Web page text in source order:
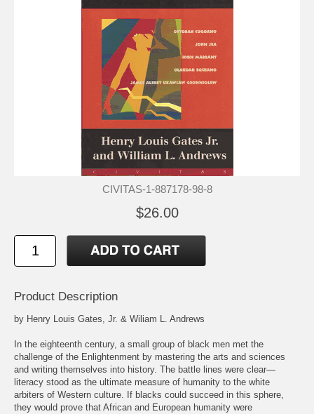
CIVITAS-1-887178-98-8
$26.00
Product Description
by Henry Louis Gates, Jr. & Wiliam L. Andrews
In the eighteenth century, a small group of black men met the
challenge of the Enlightenment by mastering the arts and sciences
and writing themselves into history. The battle lines were clear—
literacy stood as the ultimate measure of humanity to the white
arbiters of Western culture. If blacks could succeed in this sphere,
they would prove that African and European humanity were